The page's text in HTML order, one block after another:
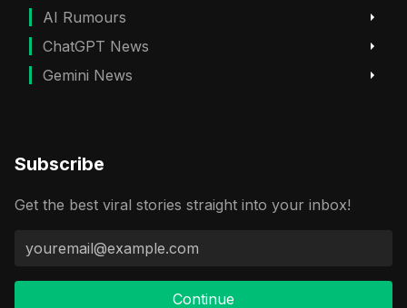
AI Rumours
ChatGPT News
Gemini News
Subscribe
Get the best viral stories straight into your inbox!
Continue